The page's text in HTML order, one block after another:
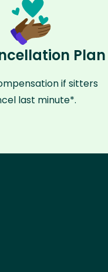
Plan
if sitters
last minute*.